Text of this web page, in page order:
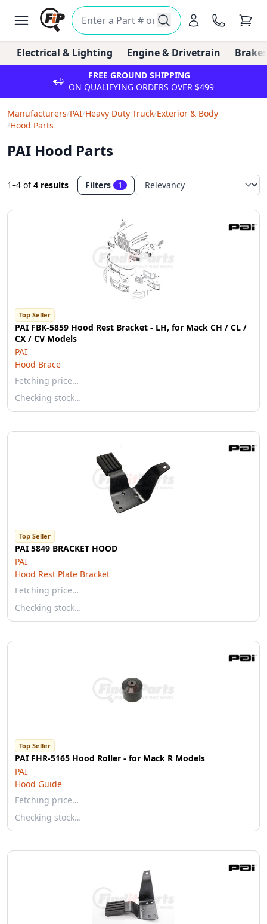
Electrical & Lighting Engine & Drivetrain
FREE GROUND SHIPPING
ON QUALIFYING ORDERS OVER $499
Manufacturers/PAI/Heavy Duty Truck/Exterior & Body
/Hood Parts
PAI Hood Parts
1–4 of4 results Filters 1
Top Seller
PAI FBK-5859 Hood Rest Bracket - LH, for Mack CH / CL /
CX / CV Models
PAI
Hood Brace
Fetching price…
Checking stock…
Top Seller
PAI 5849 BRACKET HOOD
PAI
Hood Rest Plate Bracket
Fetching price…
Checking stock…
Top Seller
PAI FHR-5165 Hood Roller - for Mack R Models
PAI
Hood Guide
Fetching price…
Checking stock…